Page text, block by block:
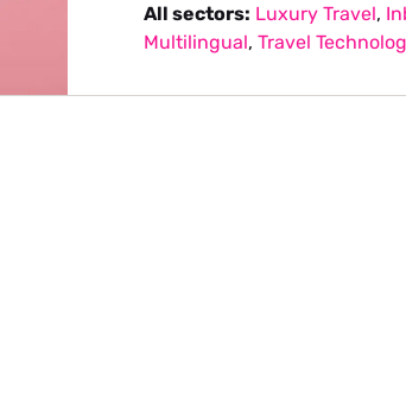
All sectors: Luxury Travel,
Multilingual, Travel